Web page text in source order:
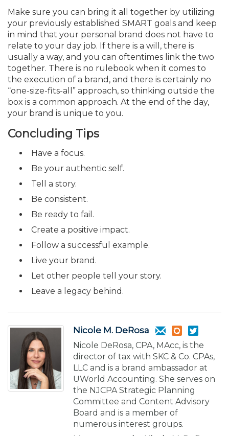
Make sure you can bring it all together by utilizing
your previously established SMART goals and keep
in mind that your personal brand does not have to
relate to your day job. If there is a will, there is
usually a way, and you can oftentimes link the two
together. There is no rulebook when it comes to
the execution of a brand, and there is certainly no
“one-size-fits-all” approach, so thinking outside the
box is a common approach. At the end of the day,
your brand is unique to you.
Concluding Tips
Have a focus.
Be your authentic self.
Tell a story.
Be consistent.
Be ready to fail.
Create a positive impact.
Follow a successful example.
Live your brand.
Let other people tell your story.
Leave a legacy behind.
Nicole M. DeRosa
Nicole DeRosa, CPA, MAcc, is the
director of tax with SKC & Co. CPAs,
LLC and is a brand ambassador at
UWorld Accounting. She serves on
the NJCPA Strategic Planning
Committee and Content Advisory
Board and is a member of
numerous interest groups.